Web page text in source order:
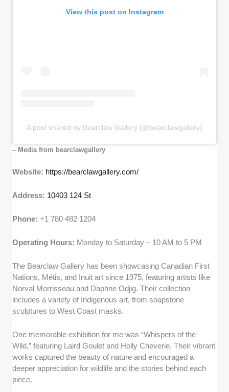
View this post on Instagram
A post shared by Bearclaw Gallery (@bearclawgallery)
– Media from bearclawgallery
Website: https://bearclawgallery.com/
Address: 10403 124 St
Phone:+1 780 482 1204
Operating Hours: Monday to Saturday – 10 AM to 5 PM
The Bearclaw Gallery has been showcasing Canadian First
Nations, Métis, and Inuit art since 1975, featuring artists like
Norval Morrisseau and Daphne Odjig. Their collection
includes a variety of Indigenous art, from soapstone
sculptures to West Coast masks.
One memorable exhibition for me was “Whispers of the
Wild,” featuring Laird Goulet and Holly Cheverie. Their vibrant
works captured the beauty of nature and encouraged a
deeper appreciation for wildlife and the stories behind each
piece.